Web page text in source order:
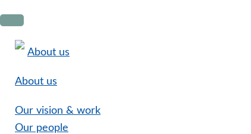
to
primary
navigation
to
main
content
to
footer
About us
About us
Our vision & work
Our people